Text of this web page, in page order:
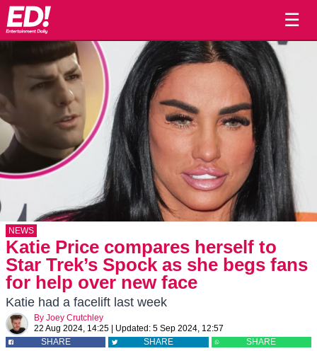
☰
NEWS
Katie Price compares herself to
Star Trek’s Spock as she begs fans
for help over new face
Katie had a facelift last week
By Joey Crutchley
22 Aug 2024, 14:25
Updated: 5 Sep 2024, 12:57
SHARE
SHARE SHARE